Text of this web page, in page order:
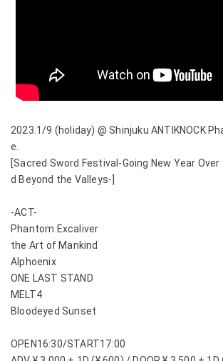
2023.1/9 (holiday) @ Shinjuku ANTIKNOCK
e.
[Sacred Sword Festival-Going New Year
d Beyond the Valleys-]
-ACT-
Phantom Excaliver
the Art of Mankind
Alphoenix
ONE LAST STAND
MELT4
Bloodeyed Sunset
OPEN16:30/START17:00